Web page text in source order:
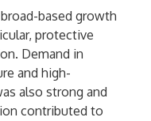
based growth
protective
Demand in
and high-
also strong and
contributed to